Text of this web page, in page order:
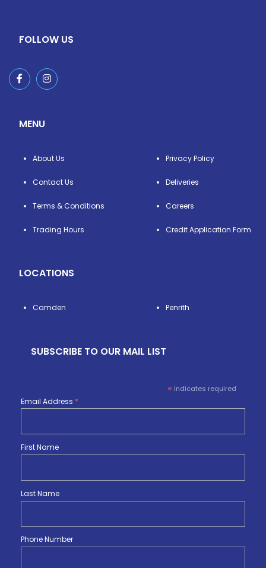
FOLLOW US
MENU
About Us
Contact Us
Terms & Conditions
Trading Hours
Privacy Policy
Deliveries
Careers
Credit Application Form
LOCATIONS
Camden Penrith
SUBSCRIBE TO OUR MAIL LIST
* indicates required
Email Address *
First Name
Last Name
Phone Number